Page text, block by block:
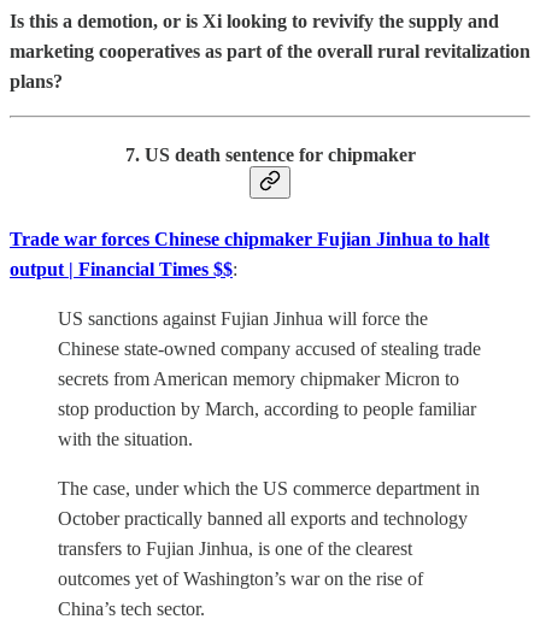
Is this a demotion, or is Xi looking to revivify the supply and
marketing cooperatives as part of the overall rural revitalization
plans?
7. US death sentence for chipmaker
Trade war forces Chinese chipmaker Fujian Jinhua to halt
output | Financial Times $$:
US sanctions against Fujian Jinhua will force the
Chinese state-owned company accused of stealing trade
secrets from American memory chipmaker Micron to
stop production by March, according to people familiar
with the situation.
The case, under which the US commerce department in
October practically banned all exports and technology
transfers to Fujian Jinhua, is one of the clearest
outcomes yet of Washington’s war on the rise of
China’s tech sector.